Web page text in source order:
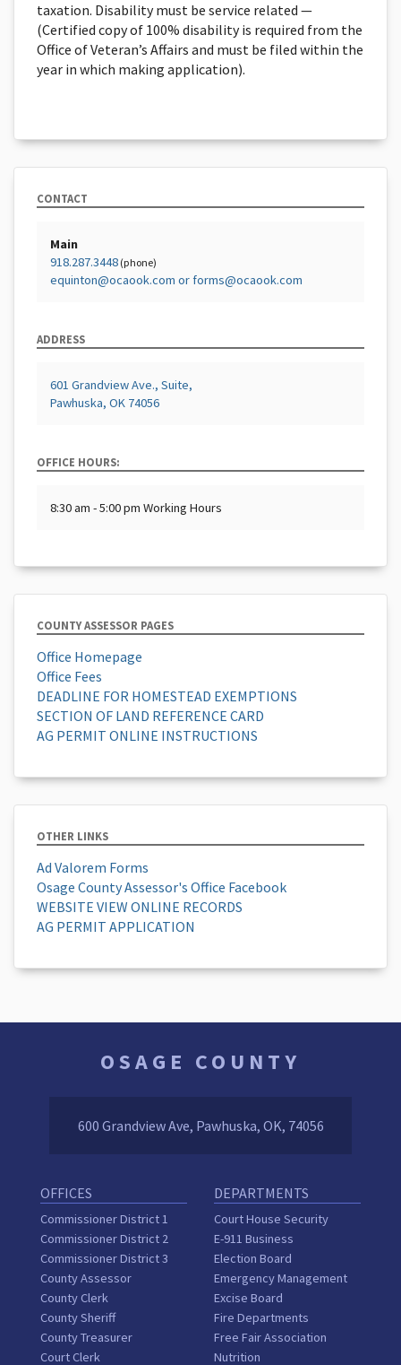
taxation. Disability must be service related —
(Certified copy of 100% disability is required from the
Office of Veteran’s Affairs and must be filed within the
year in which making application).
CONTACT
Main
918.287.3448 (phone)
equinton@ocaook.com or forms@ocaook.com
ADDRESS
601 Grandview Ave., Suite,
Pawhuska, OK 74056
OFFICE HOURS:
8:30 am - 5:00 pm Working Hours
COUNTY ASSESSOR PAGES
Office Homepage
Office Fees
DEADLINE FOR HOMESTEAD EXEMPTIONS
SECTION OF LAND REFERENCE CARD
AG PERMIT ONLINE INSTRUCTIONS
OTHER LINKS
Ad Valorem Forms
Osage County Assessor's Office Facebook
WEBSITE VIEW ONLINE RECORDS
AG PERMIT APPLICATION
OSAGE COUNTY
600 Grandview Ave, Pawhuska, OK, 74056
OFFICES
Commissioner District 1
Commissioner District 2
Commissioner District 3
County Assessor
County Clerk
County Sheriff
County Treasurer
Court Clerk
DEPARTMENTS
Court House Security
E-911 Business
Election Board
Emergency Management
Excise Board
Fire Departments
Free Fair Association
Nutrition